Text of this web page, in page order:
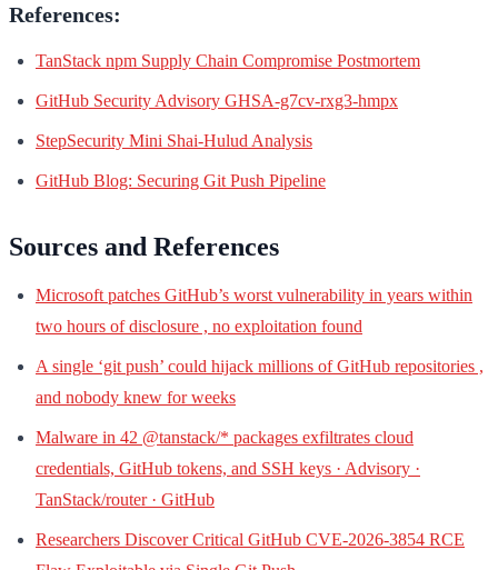
References:
TanStack npm Supply Chain Compromise Postmortem
GitHub Security Advisory GHSA-g7cv-rxg3-hmpx
StepSecurity Mini Shai-Hulud Analysis
GitHub Blog: Securing Git Push Pipeline
Sources and References
Microsoft patches GitHub’s worst vulnerability in years within
two hours of disclosure , no exploitation found
A single ‘git push’ could hijack millions of GitHub repositories ,
and nobody knew for weeks
Malware in 42 @tanstack/* packages exfiltrates cloud
credentials, GitHub tokens, and SSH keys · Advisory ·
TanStack/router · GitHub
Researchers Discover Critical GitHub CVE-2026-3854 RCE